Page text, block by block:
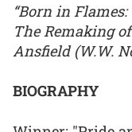
“Born in
The Remaking
Ansfield (W.W.
BIOGRAPHY